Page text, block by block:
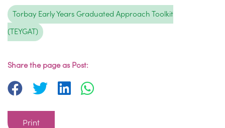
Torbay Early Years Graduated Approach Toolkit
(TEYGAT)
Share the page as Post:
Print